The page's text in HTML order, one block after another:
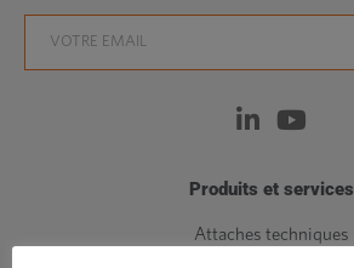
Produits et services
Attaches techniques